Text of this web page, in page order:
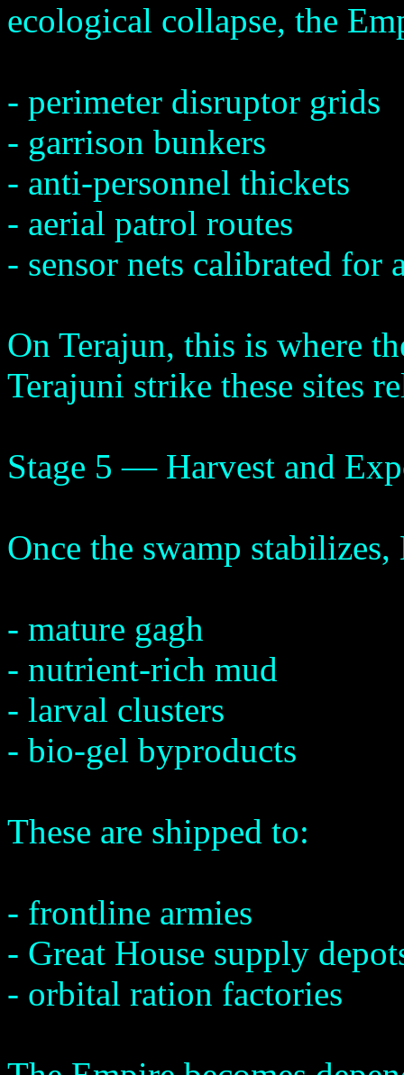
ecological collapse, the
- perimeter disruptor grids
- garrison bunkers
- anti-personnel thickets
- aerial patrol routes
- sensor nets calibrated for
On Terajun, this is where
Terajuni strike these sites
Stage 5 — Harvest and
Once the swamp
- mature gagh
- nutrient-rich mud
- larval clusters
- bio-gel byproducts
These are shipped to:
- frontline armies
- Great House supply
- orbital ration factories